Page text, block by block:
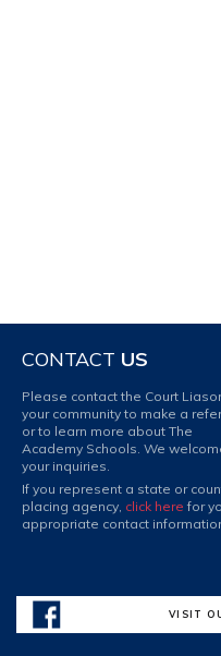
CONTACT US
Please contact the Court
your community to make a
or to learn more about The
Academy Schools. We
your inquiries.
If you represent a state or
placing agency, click here for
appropriate contact
VISIT